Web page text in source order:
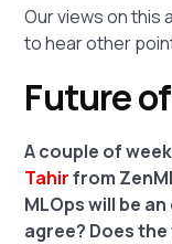
Our views on this
to hear other
Future
A couple of
Tahirfrom
MLOps will be
agree? Does